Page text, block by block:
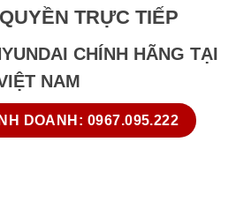
TRỰC TIẾP
CHÍNH HÃNG TẠI
NAM
DOANH: 0967.095.222